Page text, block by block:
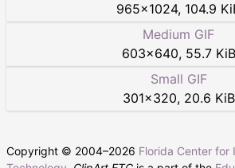
965×1024, 104.9
Medium GIF
603×640, 55.7 KiB
Small GIF
301×320, 20.6 KiB
Copyright © 2004–2026 Florida Center for